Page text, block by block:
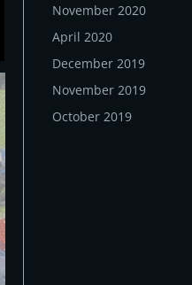
November 2020
April 2020
December 2019
November 2019
October 2019